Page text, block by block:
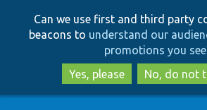
to
main
to
search
Can we use first and third party
beacons to understand our
promotions you see
Yes, please
No, do not